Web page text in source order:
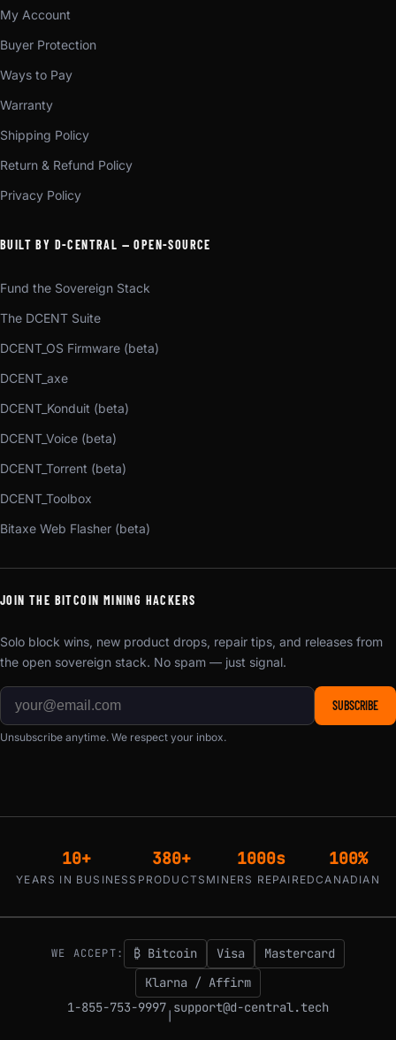
My Account
Buyer Protection
Ways to Pay
Warranty
Shipping Policy
Return & Refund Policy
Privacy Policy
BUILT BY D-CENTRAL — OPEN-SOURCE
Fund the Sovereign Stack
The DCENT Suite
DCENT_OS Firmware (beta)
DCENT_axe
DCENT_Konduit (beta)
DCENT_Voice (beta)
DCENT_Torrent (beta)
DCENT_Toolbox
Bitaxe Web Flasher (beta)
JOIN THE BITCOIN MINING HACKERS
Solo block wins, new product drops, repair tips, and releases from
the open sovereign stack. No spam — just signal.
SUBSCRIBE
Unsubscribe anytime. We respect your inbox.
10+
YEARS IN BUSINESS
380+
PRODUCTS
1000s
MINERS REPAIRED
100%
CANADIAN
WE ACCEPT: ₿ Bitcoin Visa
Mastercard
Klarna / Affirm
1-855-753-9997 support@d-central.tech